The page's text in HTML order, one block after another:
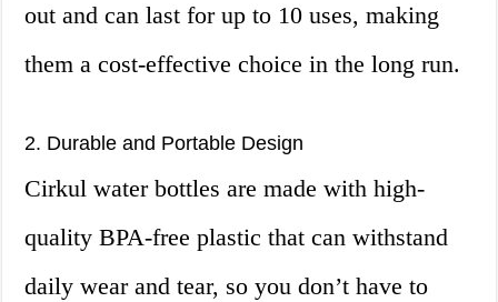
out and can last for up to 10 uses, making
them a cost-effective choice in the long run.
2. Durable and Portable Design
Cirkul water bottles are made with high-
quality BPA-free plastic that can withstand
daily wear and tear, so you don’t have to